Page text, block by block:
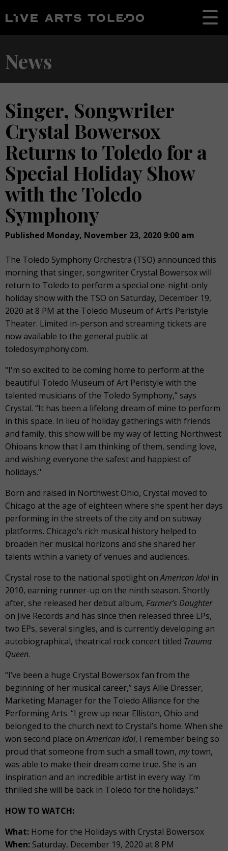
News
Singer, Songwriter
Crystal Bowersox
Returns to Toledo for a
Special Holiday Show
with the Toledo
Symphony
Published Monday, November 23, 2020 9:00 am
The Toledo Symphony Orchestra (TSO) announced this
morning that singer, songwriter Crystal Bowersox will
return to Toledo to perform a special one-night-only
holiday show with the TSO on Saturday, December 19,
2020 at 8 PM at the Toledo Museum of Art’s Peristyle
Theater. Limited in-person and streaming tickets are
now available to the general public at
toledosymphony.com.
"I'm so excited to be coming home to perform at the
beautiful Toledo Museum of Art Peristyle with the
talented musicians of the Toledo Symphony,” says
Crystal. “It has been a lifelong dream of mine to perform
in this space. In lieu of holiday gatherings with friends
and family, this show will be my way of letting Northwest
Ohioans know that I am thinking of them, sending love,
and wishing everyone the safest and happiest of
holidays."
Born and raised in Northwest Ohio, Crystal moved to
Chicago at the age of eighteen where she spent her days
performing in the streets of the city and on subway
platforms. Chicago’s rich musical history helped to
broaden her musical horizons and she shared her
talents within a variety of venues and audiences.
Crystal rose to the national spotlight onAmerican Idol in
2010, earning runner-up on the ninth season. Shortly
after, she released her debut album, Farmer’s Daughter
on Jive Records and has since then released three LPs,
two EPs, several singles, and is currently developing an
autobiographical, theatrical rock concert titled Trauma
Queen.
“I’ve been a huge Crystal Bowersox fan from the
beginning of her musical career,” says Allie Dresser,
Marketing Manager for the Toledo Alliance for the
Performing Arts. “I grew up near Elliston, Ohio and
belonged to the church next to Crystal’s home. When she
won second place onAmerican Idol, I remember being so
proud that someone from such a small town, mytown,
was able to make their dream come true. She is an
inspiration and an incredible artist in every way. I’m
thrilled she will be back in Toledo for the holidays.”
HOW TO WATCH:
What: Home for the Holidays with Crystal Bowersox
When: Saturday, December 19, 2020 at 8 PM